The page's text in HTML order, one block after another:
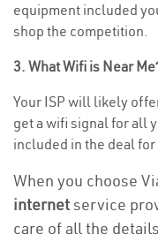
equipment included
shop the competition.
3. What Wifi is Near
Your ISP will likely
get a wifi signal for all
included in the deal
When you choose
internetservice
care of all the